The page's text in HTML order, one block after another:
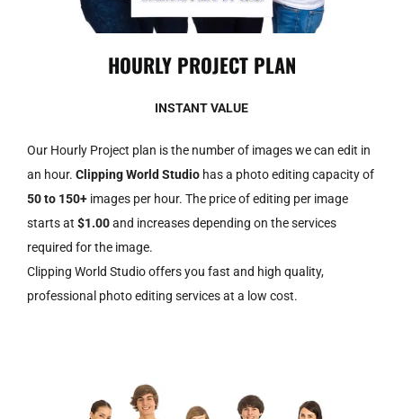
HOURLY PROJECT PLAN
INSTANT VALUE
Our Hourly Project plan is the number of images we can edit in
an hour. Clipping World Studio has a photo editing capacity of
50 to 150+ images per hour. The price of editing per image
starts at $1.00and increases depending on the services
required for the image.
Clipping World Studio offers you fast and high quality,
professional photo editing services at a low cost.